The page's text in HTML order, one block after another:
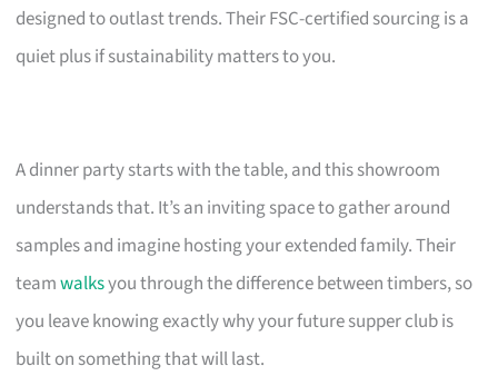
designed to outlast trends. Their FSC-certified sourcing is a
quiet plus if sustainability matters to you.
A dinner party starts with the table, and this showroom
understands that. It’s an inviting space to gather around
samples and imagine hosting your extended family. Their
teamwalksyou through the difference between timbers, so
you leave knowing exactly why your future supper club is
built on something that will last.